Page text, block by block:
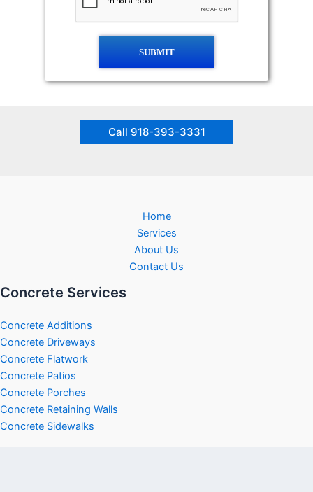
SUBMIT
Call 918-393-3331
Home
Services
About Us
Contact Us
Concrete Services
Concrete Additions
Concrete Driveways
Concrete Flatwork
Concrete Patios
Concrete Porches
Concrete Retaining Walls
Concrete Sidewalks